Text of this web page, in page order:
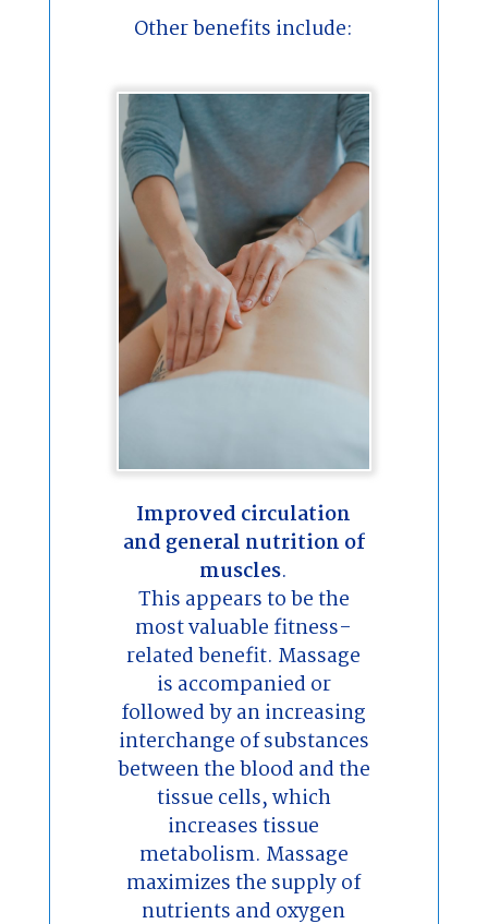
Other benefits include:
Improved circulation
and general nutrition of
muscles.
This appears to be the
most valuable fitness-
related benefit. Massage
is accompanied or
followed by an increasing
interchange of substances
between the blood and the
tissue cells, which
increases tissue
metabolism. Massage
maximizes the supply of
nutrients and oxygen